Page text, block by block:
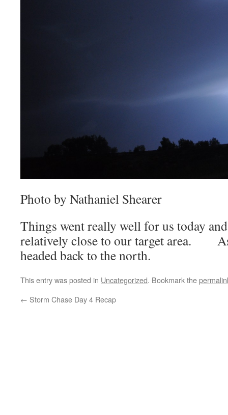
Photo by Nathaniel Shearer
Things went really well for us today
relatively close to our target area.
headed back to the north.
This entry was posted in Uncategorized. Bookmark the
← Storm Chase Day 4 Recap